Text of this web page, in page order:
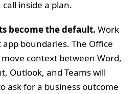
inside a plan.
become the default. Work
boundaries. The Office
move context between Word,
Outlook, and Teams will
ask for a business outcome